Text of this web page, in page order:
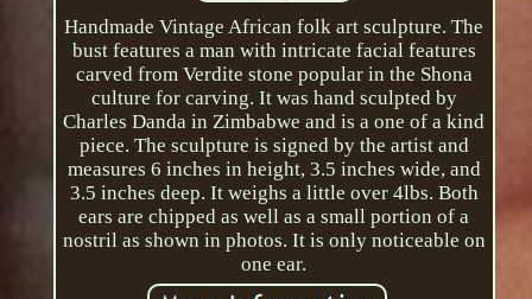
Handmade Vintage African folk art sculpture. The
bust features a man with intricate facial features
carved from Verdite stone popular in the Shona
culture for carving. It was hand sculpted by
Charles Danda in Zimbabwe and is a one of a kind
piece. The sculpture is signed by the artist and
measures 6 inches in height, 3.5 inches wide, and
3.5 inches deep. It weighs a little over 4lbs. Both
ears are chipped as well as a small portion of a
nostril as shown in photos. It is only noticeable on
one ear.